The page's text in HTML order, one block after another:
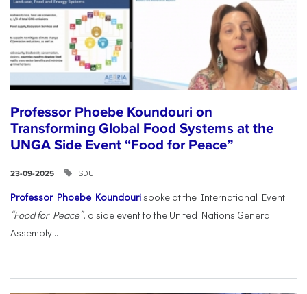
Professor Phoebe Koundouri on
Transforming Global Food Systems at the
UNGA Side Event “Food for Peace”
23-09-2025 SDU
Professor Phoebe Koundouri spoke at the International Event
“Food for Peace”, a side event to the United Nations General
Assembly...